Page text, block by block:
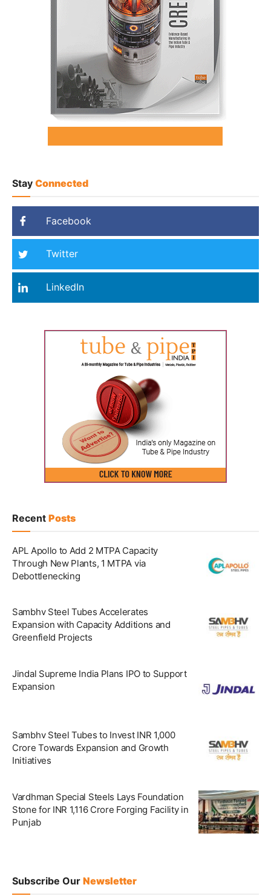
Stay Connected
Facebook
Twitter
LinkedIn
Recent Posts
APL Apollo to Add 2 MTPA Capacity
Through New Plants, 1 MTPA via
Debottlenecking
Sambhv Steel Tubes Accelerates
Expansion with Capacity Additions and
Greenfield Projects
Jindal Supreme India Plans IPO to Support
Expansion
Sambhv Steel Tubes to Invest INR 1,000
Crore Towards Expansion and Growth
Initiatives
Vardhman Special Steels Lays Foundation
Stone for INR 1,116 Crore Forging Facility in
Punjab
Subscribe Our Newsletter